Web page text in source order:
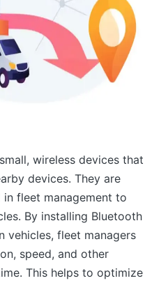
wireless devices that
devices. They are
fleet management to
By installing Bluetooth
vehicles, fleet managers
speed, and other
This helps to optimize